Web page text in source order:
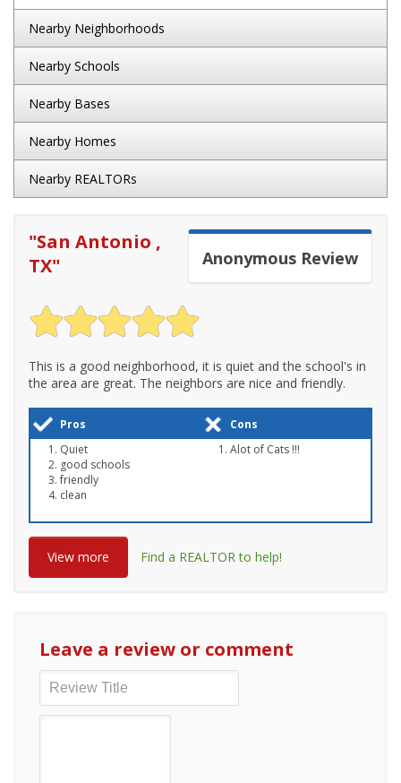
Nearby Neighborhoods
Nearby Schools
Nearby Bases
Nearby Homes
Nearby REALTORs
Anonymous Review
"San Antonio ,
TX"
This is a good neighborhood, it is quiet and the school's in
the area are great. The neighbors are nice and friendly.
Pros
Cons
Quiet
good schools
friendly
clean
Alot of Cats !!!
View more Find a REALTOR to help!
Leave a review or comment